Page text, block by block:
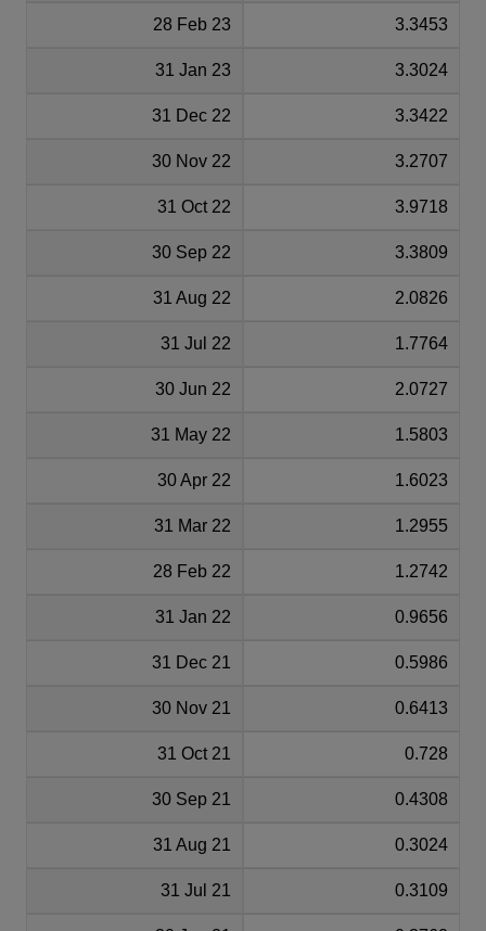
28 Feb 23 3.3453
31 Jan 23 3.3024
31 Dec 22 3.3422
30 Nov 22 3.2707
31 Oct 22 3.9718
30 Sep 22 3.3809
31 Aug 22 2.0826
31 Jul 22 1.7764
30 Jun 22 2.0727
31 May 22 1.5803
30 Apr 22 1.6023
31 Mar 22 1.2955
28 Feb 22 1.2742
31 Jan 22 0.9656
31 Dec 21 0.5986
30 Nov 21 0.6413
31 Oct 21 0.728
30 Sep 21 0.4308
31 Aug 21 0.3024
31 Jul 21 0.3109